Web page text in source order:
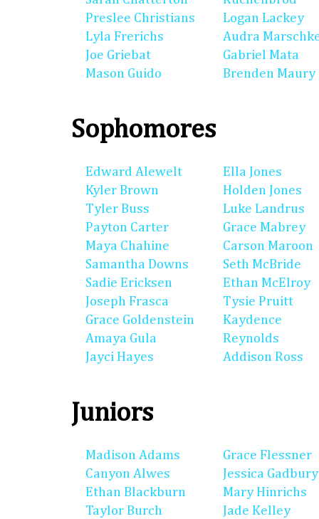
Preslee Christians
Lyla Frerichs
Joe Griebat
Mason Guido
Logan Lackey
Audra
Gabriel Mata
Brenden Maury
Sophomores
Edward Alewelt
Kyler Brown
Tyler Buss
Payton Carter
Maya Chahine
Samantha Downs
Sadie Ericksen
Joseph Frasca
Grace Goldenstein
Amaya Gula
Jayci Hayes
Ella Jones
Holden Jones
Luke Landrus
Grace Mabrey
Carson Maroon
Seth McBride
Ethan McElroy
Tysie Pruitt
Kaydence
Reynolds
Addison Ross
Juniors
Madison Adams
Canyon Alwes
Ethan Blackburn
Taylor Burch
Grace Flessner
Jessica Gadbury
Mary Hinrichs
Jade Kelley